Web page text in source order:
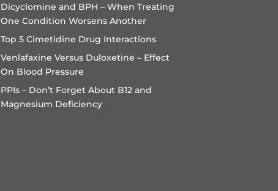
Dicyclomine and BPH – When Treating
One Condition Worsens Another
Top 5 Cimetidine Drug Interactions
Venlafaxine Versus Duloxetine – Effect
On Blood Pressure
PPIs – Don’t Forget About B12 and
Magnesium Deficiency